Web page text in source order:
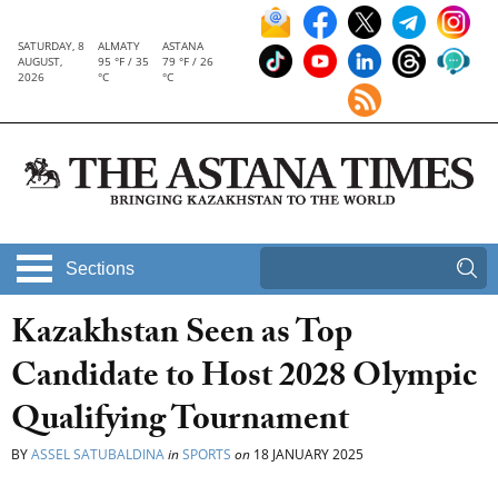
SATURDAY, 8
AUGUST,
2026
ALMATY
95 °F / 35
°C
ASTANA
79 °F / 26
°C
Sections
Kazakhstan Seen as Top
Candidate to Host 2028 Olympic
Qualifying Tournament
BYASSEL SATUBALDINAinSPORTS on 18 JANUARY 2025